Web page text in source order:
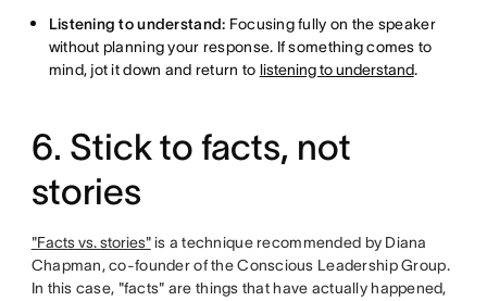
Listening to understand: Focusing fully on the speaker
without planning your response. If something comes to
mind, jot it down and return to listening to understand.
6. Stick to facts, not
stories
"Facts vs. stories"is a technique recommended by Diana
Chapman, co-founder of the Conscious Leadership Group.
In this case, "facts" are things that have actually happened,